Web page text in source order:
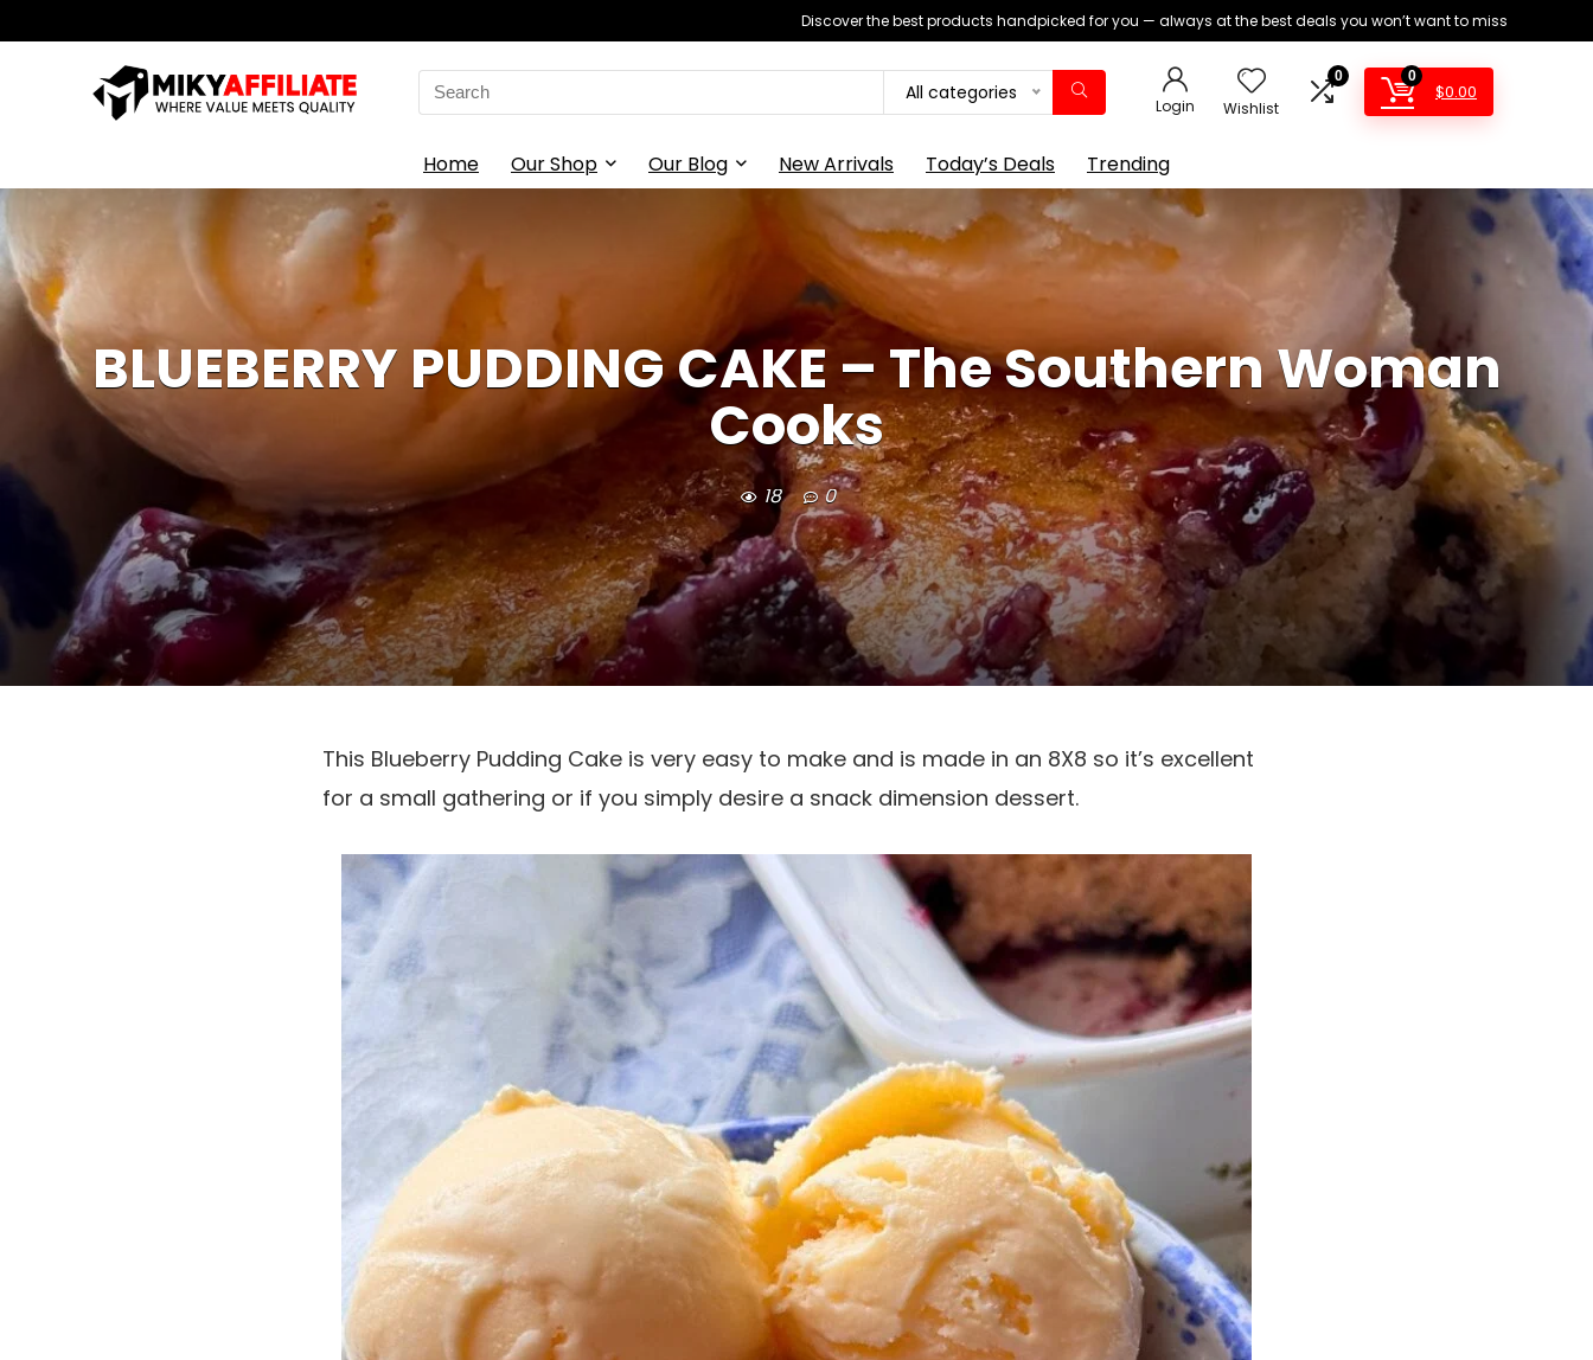
Discover the best products handpicked for you — always at the best deals you won’t want to miss
Search
for:
All categories
Login Wishlist
0 0
$0.00
Home Our Shop Our Blog New Arrivals Today’s Deals Trending
BLUEBERRY PUDDING CAKE – The Southern Woman
Cooks
18 0
This Blueberry Pudding Cake is very easy to make and is made in an 8X8 so it’s excellent
for a small gathering or if you simply desire a snack dimension dessert.